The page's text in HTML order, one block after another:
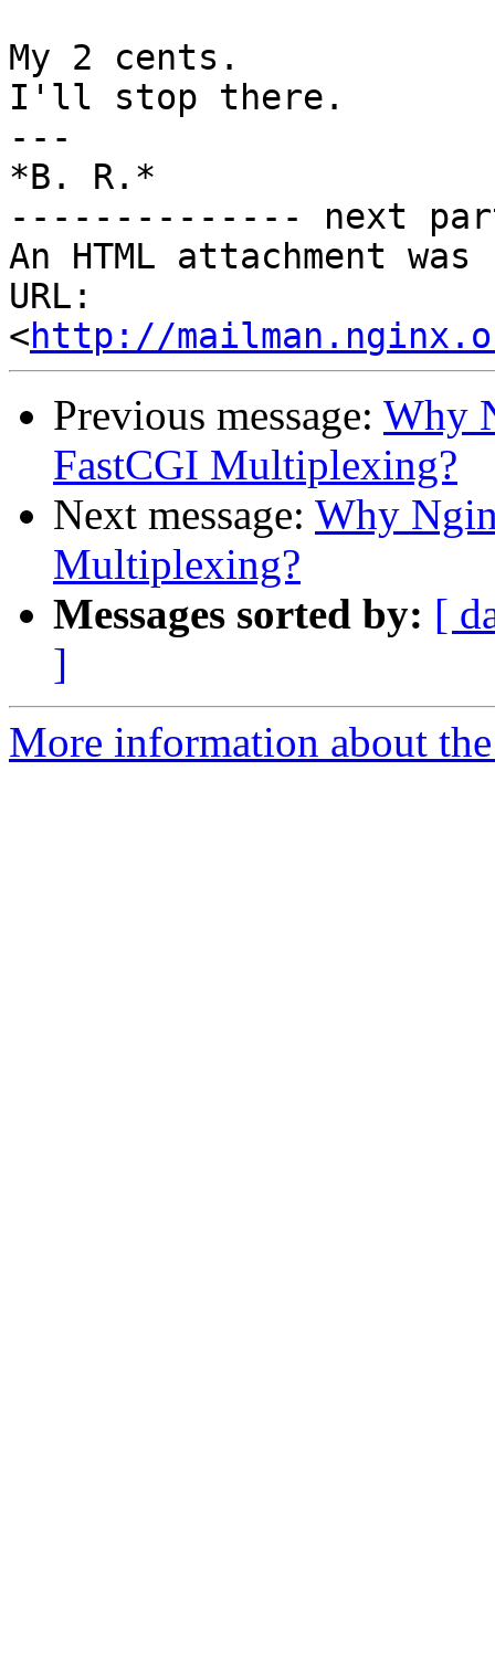
My 2 cents.
I'll stop there.
---
*B. R.*
-------------- next
An HTML attachment
URL:
<http://
Previous message: Why
FastCGI Multiplexing?
Next message: Why
Multiplexing?
Messages sorted by: [
]
More information about